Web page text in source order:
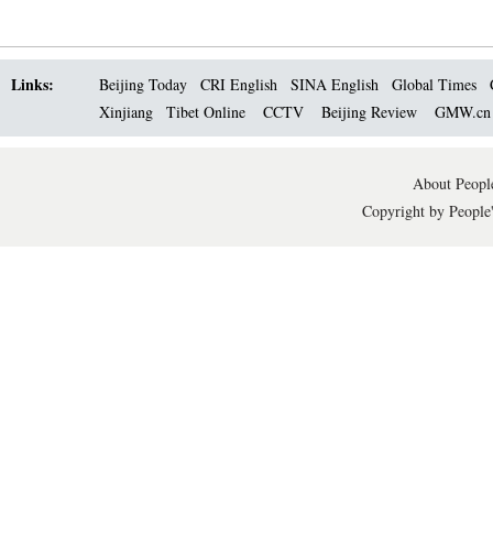
Links: Beijing Today CRI English SINA English Global Times
Xinjiang
Tibet Online CCTV Beijing Review
About
Copyright by